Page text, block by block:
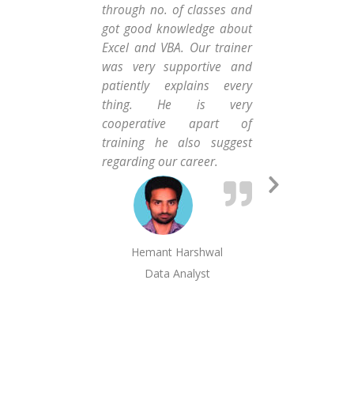
through no. of classes and
got good knowledge about
Excel and VBA. Our trainer
was very supportive and
patiently explains every
thing. He is very
cooperative apart of
training he also suggest
regarding our career.
Hemant Harshwal
Data Analyst